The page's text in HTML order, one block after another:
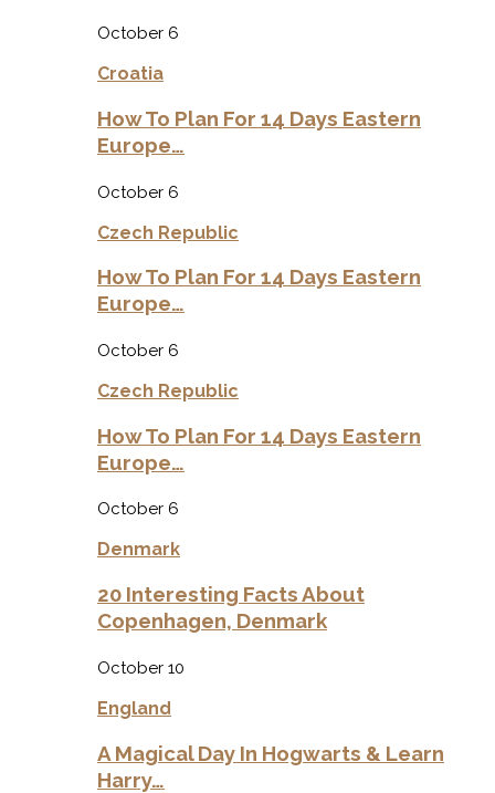
October 6
Croatia
How To Plan For 14 Days Eastern
Europe…
October 6
Czech Republic
How To Plan For 14 Days Eastern
Europe…
October 6
Czech Republic
How To Plan For 14 Days Eastern
Europe…
October 6
Denmark
20 Interesting Facts About
Copenhagen, Denmark
October 10
England
A Magical Day In Hogwarts & Learn
Harry…